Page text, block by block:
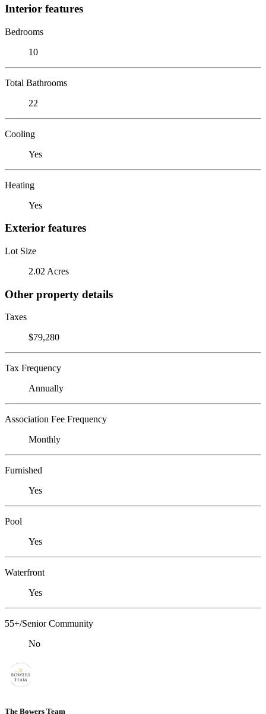
Interior features
Bedrooms
10
Total Bathrooms
22
Cooling
Yes
Heating
Yes
Exterior features
Lot Size
2.02 Acres
Other property details
Taxes
$79,280
Tax Frequency
Annually
Association Fee Frequency
Monthly
Furnished
Yes
Pool
Yes
Waterfront
Yes
55+/Senior Community
No
The Bowers Team